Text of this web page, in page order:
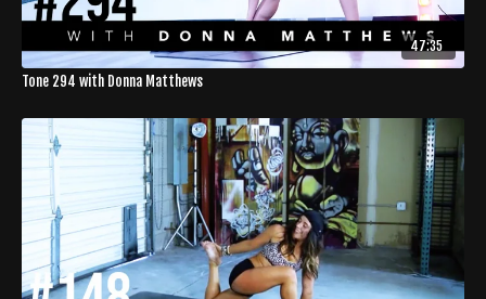
47:35
Tone 294 with Donna Matthews